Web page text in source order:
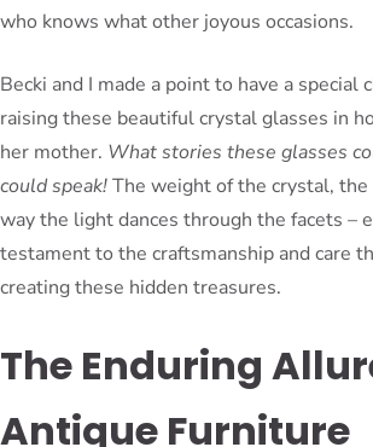
who knows what other joyous occasions.
Becki and I made a point to have a special
raising these beautiful crystal glasses in
her mother. What stories these glasses
could speak!The weight of the crystal,
way the light dances through the facets –
testament to the craftsmanship and care
creating these hidden treasures.
The Enduring
Antique Furniture